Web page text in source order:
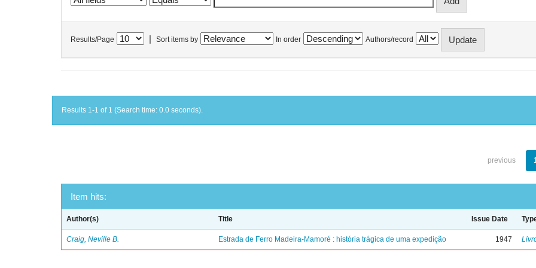
Results/Page Sort items by In order Authors/record
Results 1-1 of 1 (Search time: 0.0 seconds).
previous
Item hits:
Author(s) Title Issue Date
Craig, Neville B. Estrada de Ferro Madeira-Mamoré : história trágica de uma expedição 1947